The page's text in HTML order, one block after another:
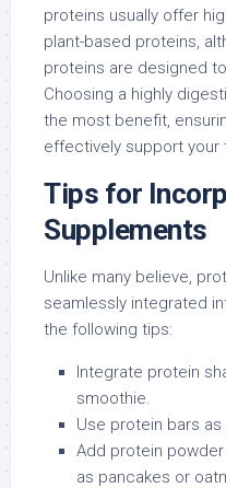
proteins usually offer
plant-based proteins,
proteins are designed
Choosing a highly
the most benefit,
effectively support your
Tips for
Supplements
Unlike many believe,
seamlessly integrated
the following tips:
Integrate protein
smoothie.
Use protein bars
Add protein
as pancakes or